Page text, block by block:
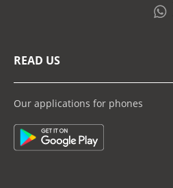
READ US
Our applications for phones